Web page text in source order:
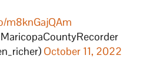
m8knGajQAm
October 11, 2022